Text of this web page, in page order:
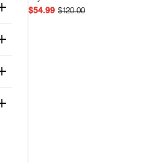
$54.99 $120.00